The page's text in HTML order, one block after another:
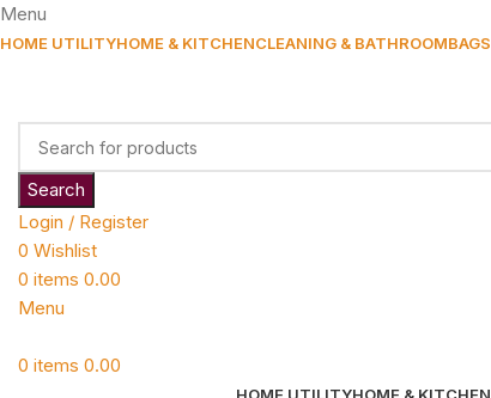
Menu
HOME UTILITYHOME & KITCHENCLEANING & BATHROOMBAGS
Search
Login / Register
0 Wishlist
0 items 0.00
Menu
0 items 0.00